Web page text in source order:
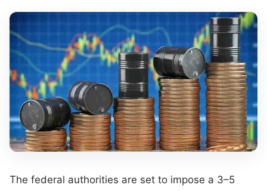
The federal authorities are set to impose a 3–5